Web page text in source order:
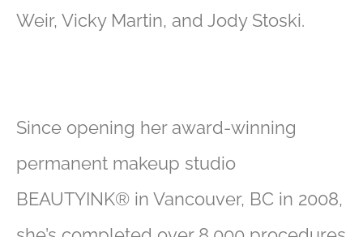
Weir, Vicky Martin, and Jody Stoski.
Since opening her award-winning
permanent makeup studio
BEAUTYINK® in Vancouver, BC in 2008,